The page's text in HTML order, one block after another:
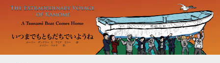
Skip to main content